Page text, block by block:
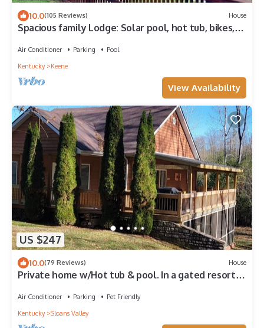
10.0(105 Reviews) House
Spacious family Lodge: Solar pool, hot tub, bikes,
Air Conditioner Parking
Pool
Kentucky
Keene
View Availability
US $247
10.0(79 Reviews) House
Private home w/Hot tub & pool. In a gated resort
Air Conditioner Parking
Pet Friendly
Kentucky
Sloans Valley